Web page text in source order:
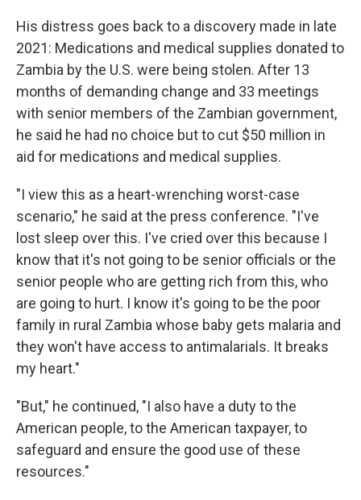
His distress goes back to a discovery made in late
2021: Medications and medical supplies donated to
Zambia by the U.S. were being stolen. After 13
months of demanding change and 33 meetings
with senior members of the Zambian government,
he said he had no choice but to cut $50 million in
aid for medications and medical supplies.
"I view this as a heart-wrenching worst-case
scenario," he said at the press conference. "I've
lost sleep over this. I've cried over this because I
know that it's not going to be senior officials or the
senior people who are getting rich from this, who
are going to hurt. I know it's going to be the poor
family in rural Zambia whose baby gets malaria and
they won't have access to antimalarials. It breaks
my heart."
"But," he continued, "I also have a duty to the
American people, to the American taxpayer, to
safeguard and ensure the good use of these
resources."